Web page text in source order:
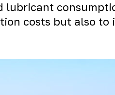
costs but also